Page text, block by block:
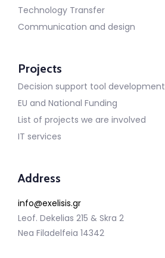
Technology Transfer
Communication and design
Projects
Decision support tool development
EU and National Funding
List of projects we are involved
IT services
Address
info@exelisis.gr
Leof. Dekelias 215 & Skra 2
Nea Filadelfeia 14342